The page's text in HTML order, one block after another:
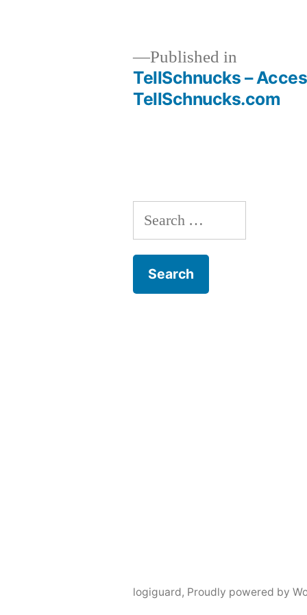
Published in
TellSchnucks –
TellSchnucks.com
Search
for:
logiguard, Proudly powered by